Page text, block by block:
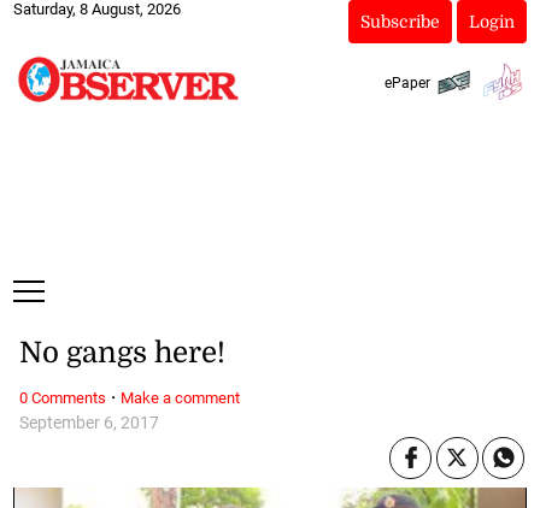
Saturday, 8 August, 2026
Subscribe Login
ePaper
September 6, 2017
No gangs here!
0 Comments · Make a comment